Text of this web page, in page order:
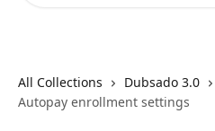
All Collections Dubsado 3.0
Autopay enrollment settings